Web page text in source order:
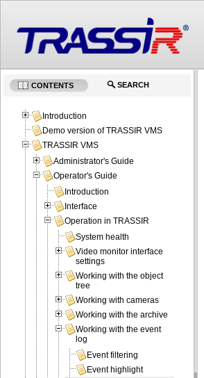
CONTENTS SEARCH
Introduction
Demo version of TRASSIR VMS
TRASSIR VMS
Administrator's Guide
Operator's Guide
Introduction
Interface
Operation in TRASSIR
System health
Video monitor interface
settings
Working with the object
tree
Working with cameras
Working with the archive
Working with the event
log
Event filtering
Event highlight